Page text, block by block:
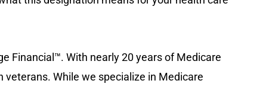
Financial™. With nearly 20 years of Medicare
While we specialize in Medicare